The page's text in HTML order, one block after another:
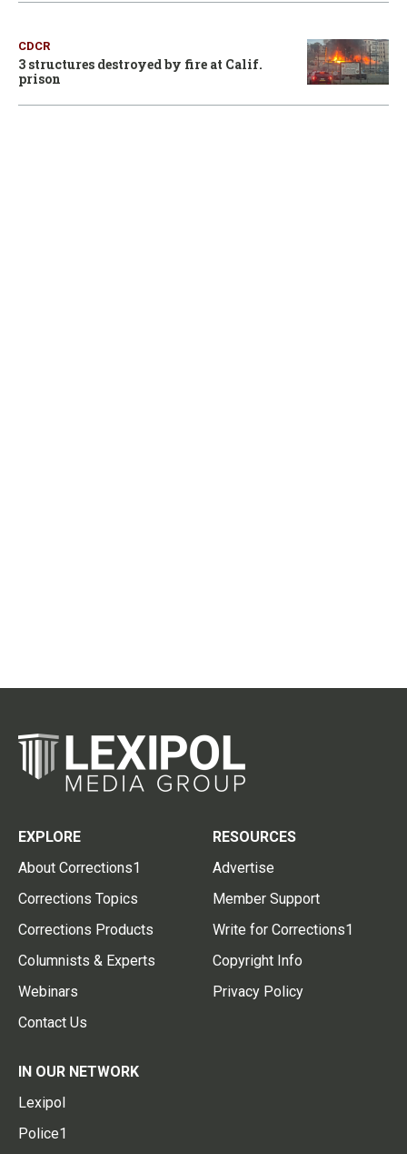
CDCR
3 structures destroyed by fire at Calif.
prison
EXPLORE
About Corrections1
Corrections Topics
Corrections Products
Columnists & Experts
Webinars
Contact Us
RESOURCES
Advertise
Member Support
Write for Corrections1
Copyright Info
Privacy Policy
IN OUR NETWORK
Lexipol
Police1